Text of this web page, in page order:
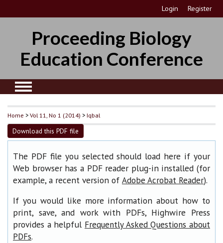
Login Register
Proceeding Biology
Education Conference
Home >Vol 11, No 1 (2014) >Iqbal
Download this PDF file
The PDF file you selected should load here if your
Web browser has a PDF reader plug-in installed (for
example, a recent version of Adobe Acrobat Reader).
If you would like more information about how to
print, save, and work with PDFs, Highwire Press
provides a helpful Frequently Asked Questions about
PDFs.